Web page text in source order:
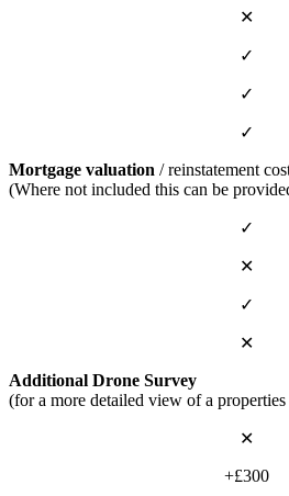
✕
✓
✓
✓
Mortgage valuation / reinstatement
(Where not included this can be
✓
✕
✓
✕
Additional Drone Survey
(for a more detailed view of a
✕
+£300